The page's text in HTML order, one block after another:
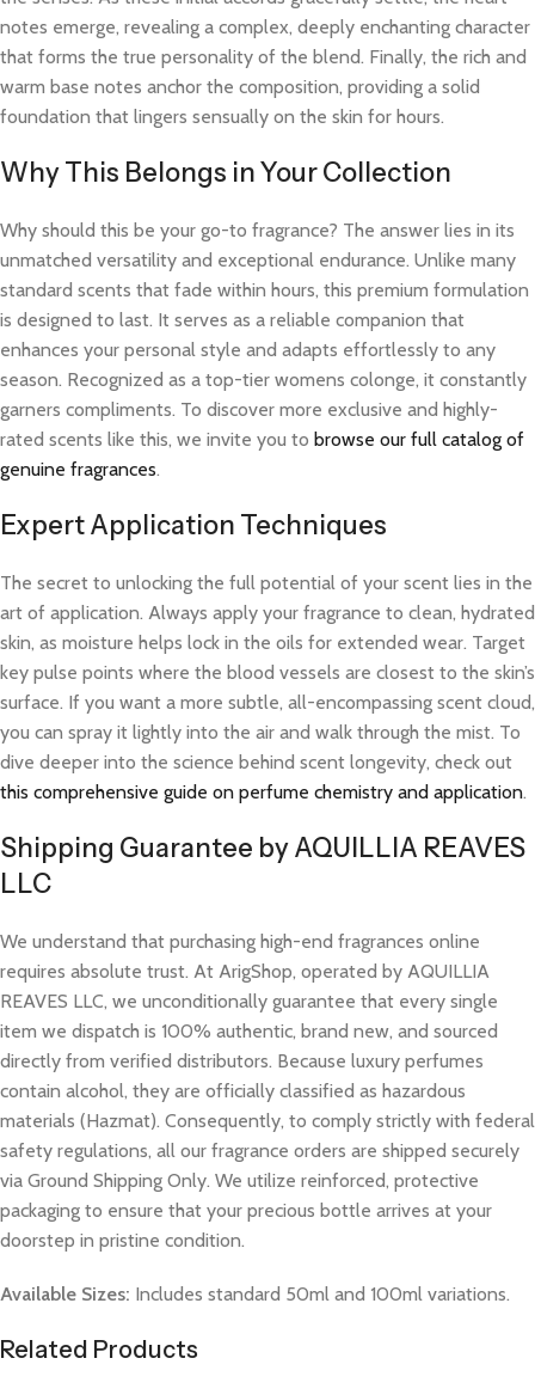
notes emerge, revealing a complex, deeply enchanting character
that forms the true personality of the blend. Finally, the rich and
warm base notes anchor the composition, providing a solid
foundation that lingers sensually on the skin for hours.
Why This Belongs in Your Collection
Why should this be your go-to fragrance? The answer lies in its
unmatched versatility and exceptional endurance. Unlike many
standard scents that fade within hours, this premium formulation
is designed to last. It serves as a reliable companion that
enhances your personal style and adapts effortlessly to any
season. Recognized as a top-tier womens colonge, it constantly
garners compliments. To discover more exclusive and highly-
rated scents like this, we invite you to browse our full catalog of
genuine fragrances.
Expert Application Techniques
The secret to unlocking the full potential of your scent lies in the
art of application. Always apply your fragrance to clean, hydrated
skin, as moisture helps lock in the oils for extended wear. Target
key pulse points where the blood vessels are closest to the skin’s
surface. If you want a more subtle, all-encompassing scent cloud,
you can spray it lightly into the air and walk through the mist. To
dive deeper into the science behind scent longevity, check out
this comprehensive guide on perfume chemistry and application.
Shipping Guarantee by AQUILLIA REAVES
LLC
We understand that purchasing high-end fragrances online
requires absolute trust. At ArigShop, operated by AQUILLIA
REAVES LLC, we unconditionally guarantee that every single
item we dispatch is 100% authentic, brand new, and sourced
directly from verified distributors. Because luxury perfumes
contain alcohol, they are officially classified as hazardous
materials (Hazmat). Consequently, to comply strictly with federal
safety regulations, all our fragrance orders are shipped securely
via Ground Shipping Only. We utilize reinforced, protective
packaging to ensure that your precious bottle arrives at your
doorstep in pristine condition.
Available Sizes: Includes standard 50ml and 100ml variations.
Related Products